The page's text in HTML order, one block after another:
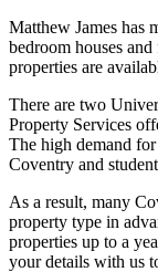
Matthew James has
bedroom houses
properties are
There are two
Property Services
The high demand
Coventry and
As a result, many
property type in
properties up to a
your details with us